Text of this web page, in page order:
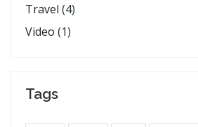
Travel (4)
Video (1)
Tags